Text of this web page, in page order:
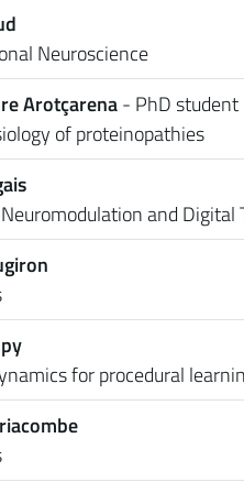
Neuroscience
Arotçarena- PhD student
of proteinopathies
and Digital
for procedural